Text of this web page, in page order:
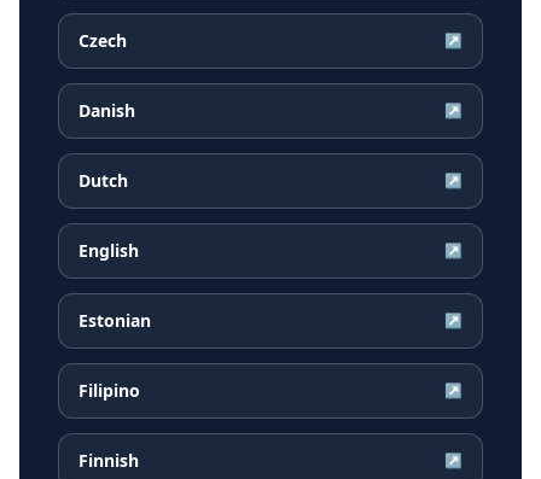
Czech ↗
Danish ↗
Dutch ↗
English ↗
Estonian ↗
Filipino ↗
Finnish ↗